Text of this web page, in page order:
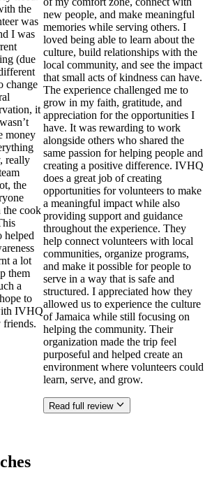
the
was
I was
(due
change
it
money
really
the
the cook
helped
a lot
them
a
to
IVHQ
friends.
new people, and make meaningful
memories while serving others. I
loved being able to learn about the
culture, build relationships with the
local community, and see the impact
that small acts of kindness can have.
The experience challenged me to
grow in my faith, gratitude, and
appreciation for the opportunities I
have. It was rewarding to work
alongside others who shared the
same passion for helping people and
creating a positive difference. IVHQ
does a great job of creating
opportunities for volunteers to make
a meaningful impact while also
providing support and guidance
throughout the experience. They
help connect volunteers with local
communities, organize programs,
and make it possible for people to
serve in a way that is safe and
structured. I appreciated how they
allowed us to experience the culture
of Jamaica while still focusing on
helping the community. Their
organization made the trip feel
purposeful and helped create an
environment where volunteers could
learn, serve, and grow.
Read full review